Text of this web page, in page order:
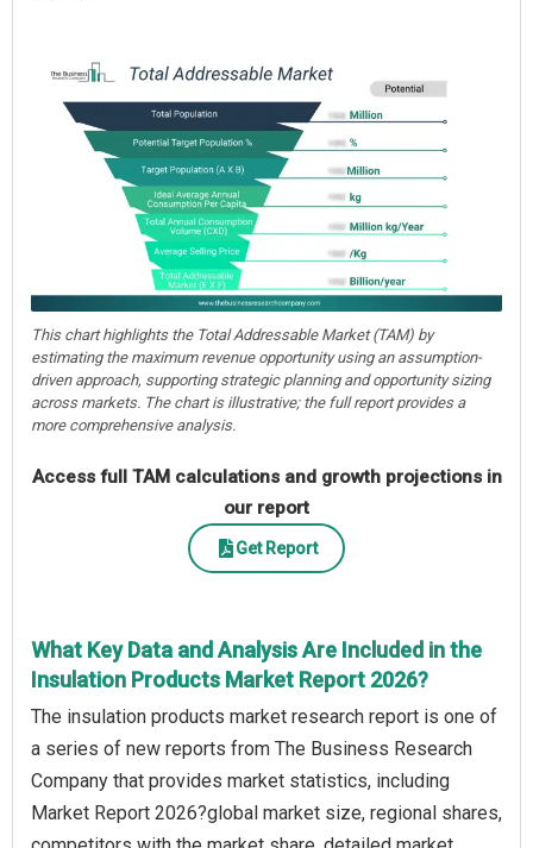
This chart highlights the Total Addressable Market (TAM) by
estimating the maximum revenue opportunity using an assumption-
driven approach, supporting strategic planning and opportunity sizing
across markets. The chart is illustrative; the full report provides a
more comprehensive analysis.
Access full TAM calculations and growth projections in
our report
Get Report
What Key Data and Analysis Are Included in the
Insulation Products Market Report 2026?
The insulation products market research report is one of
a series of new reports from The Business Research
Company that provides market statistics, including
Market Report 2026?global market size, regional shares,